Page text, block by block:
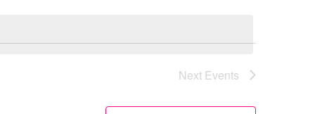
Next Events